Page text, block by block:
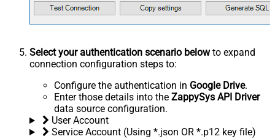
Select your authentication scenario belowto expand
connection configuration steps to:
Configure the authentication in Google Drive.
Enter those details into the ZappySys API Driver
data source configuration.
User Account
Service Account (Using *.json OR *.p12 key file)